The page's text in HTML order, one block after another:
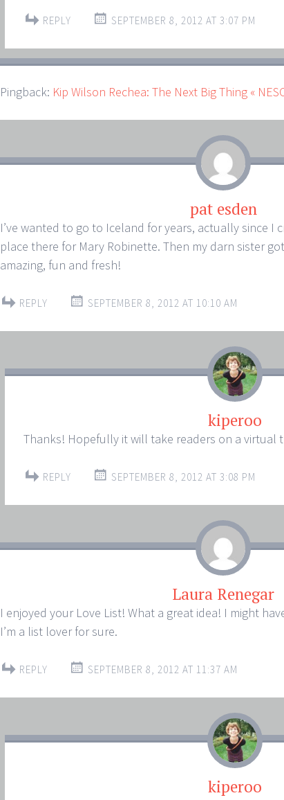
REPLY SEPTEMBER 8, 2012 AT 3:07 PM
Pingback: Kip Wilson Rechea: The Next Big Thing «
pat esden
I’ve wanted to go to Iceland for years, actually since
place there for Mary Robinette. Then my darn sister
amazing, fun and fresh!
REPLY SEPTEMBER 8, 2012 AT 10:10 AM
kiperoo
Thanks! Hopefully it will take readers on a virtual
REPLY SEPTEMBER 8, 2012 AT 3:08 PM
Laura Renegar
I enjoyed your Love List! What a great idea! I might
I’m a list lover for sure.
REPLY SEPTEMBER 8, 2012 AT 11:37 AM
kiperoo